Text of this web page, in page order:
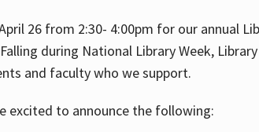
26 from 2:30- 4:00pm for our annual
during National Library Week,
and faculty who we support.
excited to announce the following: